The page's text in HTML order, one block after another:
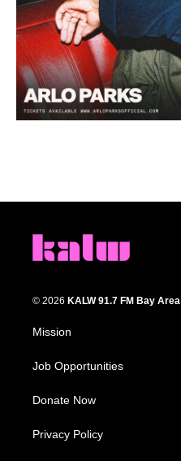
© 2026 KALW 91.7 FM Bay Area
Mission
Job Opportunities
Donate Now
Privacy Policy